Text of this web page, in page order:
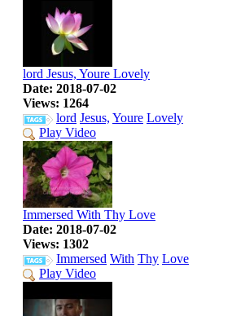
lord Jesus, Youre Lovely
Date: 2018-07-02
Views: 1264
lord Jesus, Youre Lovely
Play Video
Immersed With Thy Love
Date: 2018-07-02
Views: 1302
Immersed With Thy Love
Play Video